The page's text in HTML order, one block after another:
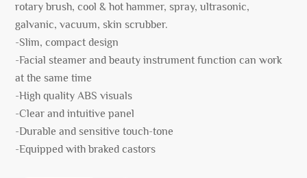
rotary brush, cool & hot hammer, spray, ultrasonic,
galvanic, vacuum, skin scrubber.
-Slim, compact design
-Facial steamer and beauty instrument function can work
at the same time
-High quality ABS visuals
-Clear and intuitive panel
-Durable and sensitive touch-tone
-Equipped with braked castors